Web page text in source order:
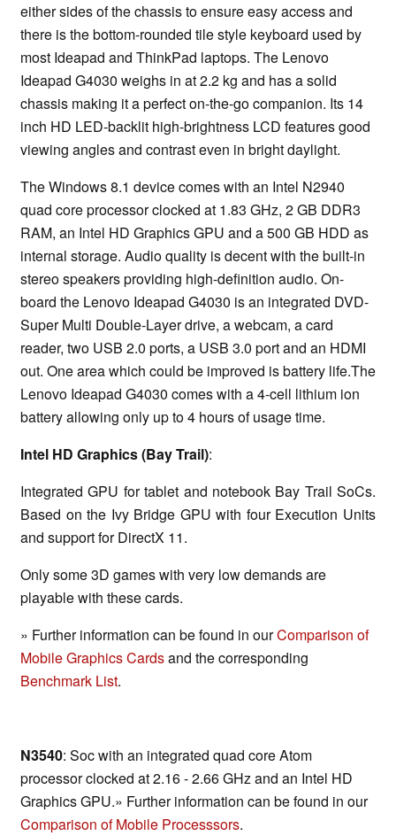
either sides of the chassis to ensure easy access and
there is the bottom-rounded tile style keyboard used by
most Ideapad and ThinkPad laptops. The Lenovo
Ideapad G4030 weighs in at 2.2 kg and has a solid
chassis making it a perfect on-the-go companion. Its 14
inch HD LED-backlit high-brightness LCD features good
viewing angles and contrast even in bright daylight.
The Windows 8.1 device comes with an Intel N2940
quad core processor clocked at 1.83 GHz, 2 GB DDR3
RAM, an Intel HD Graphics GPU and a 500 GB HDD as
internal storage. Audio quality is decent with the built-in
stereo speakers providing high-definition audio. On-
board the Lenovo Ideapad G4030 is an integrated DVD-
Super Multi Double-Layer drive, a webcam, a card
reader, two USB 2.0 ports, a USB 3.0 port and an HDMI
out. One area which could be improved is battery life.The
Lenovo Ideapad G4030 comes with a 4-cell lithium ion
battery allowing only up to 4 hours of usage time.
Intel HD Graphics (Bay Trail):
Integrated GPU for tablet and notebook Bay Trail SoCs.
Based on the Ivy Bridge GPU with four Execution Units
and support for DirectX 11.
Only some 3D games with very low demands are
playable with these cards.
» Further information can be found in ourComparison of
Mobile Graphics Cardsand the corresponding
Benchmark List.
N3540: Soc with an integrated quad core Atom
processor clocked at 2.16 - 2.66 GHz and an Intel HD
Graphics GPU.» Further information can be found in our
Comparison of Mobile Processsors.